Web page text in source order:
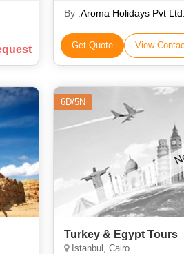
By :Aroma Holidays Pvt Ltd.
Get Quote View
6D/5N
Turkey & Egypt Tours
Istanbul, Cairo